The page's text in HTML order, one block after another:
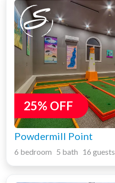
25% OFF
Powdermill Point
6 bedroom 5 bath 16 guests